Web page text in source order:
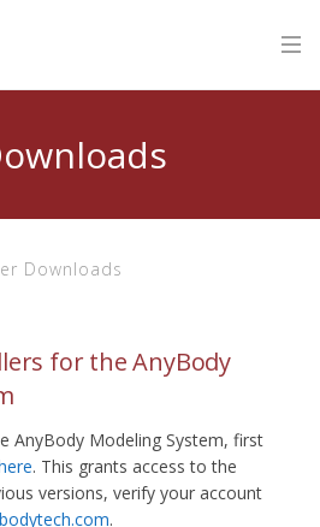
Downloads
for the AnyBody
AnyBody Modeling System, first
. This grants access to the
versions, verify your account
.